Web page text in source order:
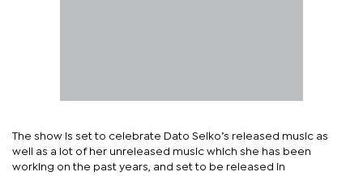
The show is set to celebrate Dato Seiko’s released music as
well as a lot of her unreleased music which she has been
working on the past years, and set to be released in